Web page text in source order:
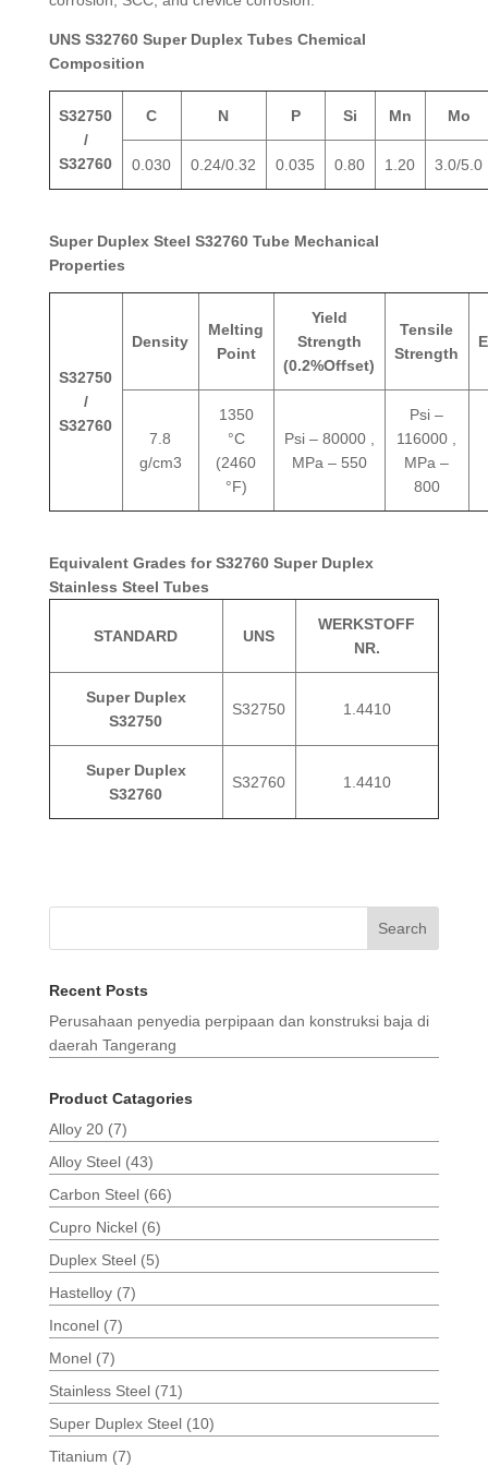
UNS S32760 Super Duplex Tubes Chemical
Composition
S32750
/
S32760
C N P Si Mn Mo
0.030 0.24/0.32 0.035 0.80 1.20 3.0/5.0
Super Duplex Steel S32760 Tube Mechanical
Properties
S32750
/
S32760
Density
Melting
Point
Yield
Strength
(0.2%Offset)
Tensile
Strength
7.8
g/cm3
1350
°C
(2460
°F)
Psi – 80000 ,
MPa – 550
Psi –
116000 ,
MPa –
800
Equivalent Grades for S32760 Super Duplex
Stainless Steel Tubes
STANDARD UNS
WERKSTOFF
NR.
Super Duplex
S32750
S32750 1.4410
Super Duplex
S32760
S32760 1.4410
Search
Recent Posts
Perusahaan penyedia perpipaan dan konstruksi baja di
daerah Tangerang
Product Catagories
Alloy 20 (7)
Alloy Steel (43)
Carbon Steel (66)
Cupro Nickel (6)
Duplex Steel (5)
Hastelloy (7)
Inconel (7)
Monel (7)
Stainless Steel (71)
Super Duplex Steel (10)
Titanium (7)